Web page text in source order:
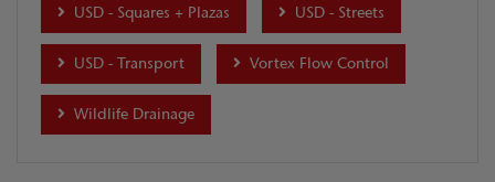
USD - Squares + Plazas USD - Streets
USD - Transport Vortex Flow Control
Wildlife Drainage